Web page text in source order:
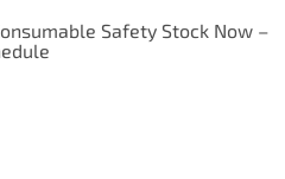
Safety Stock Now –